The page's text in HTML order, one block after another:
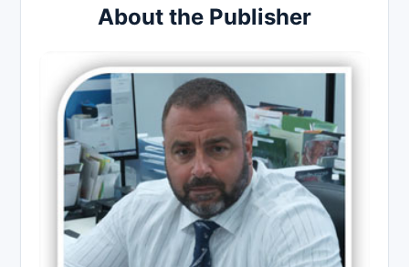
About the Publisher